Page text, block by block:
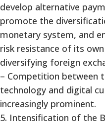
develop alternative
promote the
monetary system, and
risk resistance of its
diversifying foreign
– Competition between
technology and digital
increasingly prominent.
5. Intensification of the